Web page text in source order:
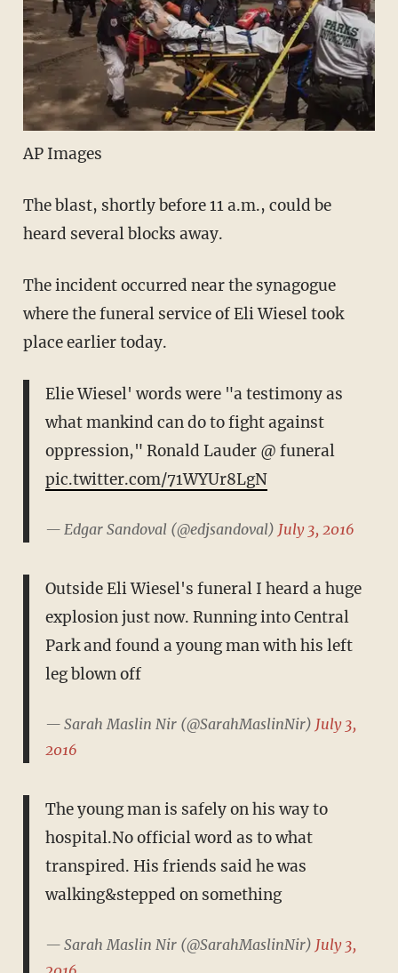
AP Images
The blast, shortly before 11 a.m., could be
heard several blocks away.
The incident occurred near the synagogue
where the funeral service of Eli Wiesel took
place earlier today.
Elie Wiesel' words were "a testimony as
what mankind can do to fight against
oppression," Ronald Lauder @ funeral
pic.twitter.com/71WYUr8LgN
— Edgar Sandoval (@edjsandoval) July 3, 2016
Outside Eli Wiesel's funeral I heard a huge
explosion just now. Running into Central
Park and found a young man with his left
leg blown off
— Sarah Maslin Nir (@SarahMaslinNir) July 3,
2016
The young man is safely on his way to
hospital.No official word as to what
transpired. His friends said he was
walking&stepped on something
— Sarah Maslin Nir (@SarahMaslinNir) July 3,